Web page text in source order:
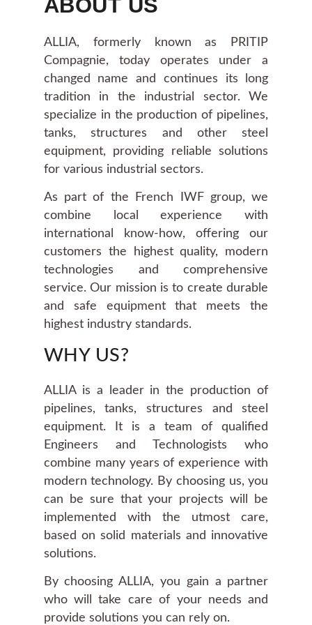
ABOUT US
ALLIA, formerly known as PRITIP
Compagnie, today operates under a
changed name and continues its long
tradition in the industrial sector. We
specialize in the production of pipelines,
tanks, structures and other steel
equipment, providing reliable solutions
for various industrial sectors.
As part of the French IWF group, we
combine local experience with
international know-how, offering our
customers the highest quality, modern
technologies and comprehensive
service. Our mission is to create durable
and safe equipment that meets the
highest industry standards.
WHY US?
ALLIA is a leader in the production of
pipelines, tanks, structures and steel
equipment. It is a team of qualified
Engineers and Technologists who
combine many years of experience with
modern technology. By choosing us, you
can be sure that your projects will be
implemented with the utmost care,
based on solid materials and innovative
solutions.
By choosing ALLIA, you gain a partner
who will take care of your needs and
provide solutions you can rely on.